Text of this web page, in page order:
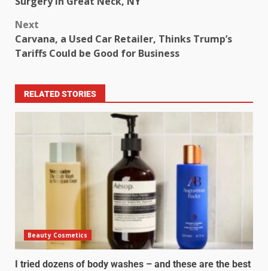
Next
Carvana, a Used Car Retailer, Thinks Trump’s
Tariffs Could be Good for Business
RELATED STORIES
Beauty Cosmetics
I tried dozens of body washes – and these are the best